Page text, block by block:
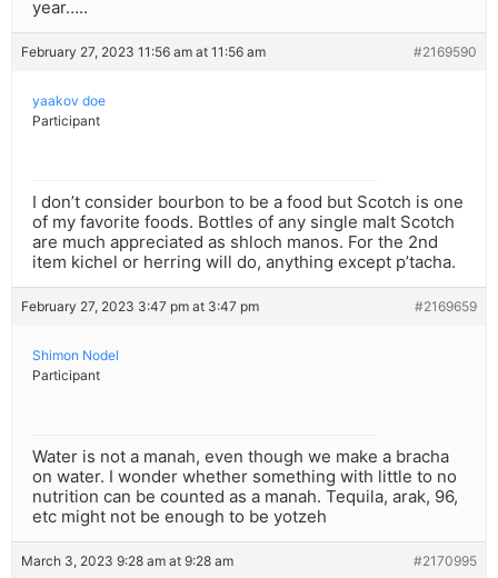
year…..
February 27, 2023 11:56 am at 11:56 am #2169590
yaakov doe
Participant
I don’t consider bourbon to be a food but Scotch is one
of my favorite foods. Bottles of any single malt Scotch
are much appreciated as shloch manos. For the 2nd
item kichel or herring will do, anything except p’tacha.
February 27, 2023 3:47 pm at 3:47 pm #2169659
Shimon Nodel
Participant
Water is not a manah, even though we make a bracha
on water. I wonder whether something with little to no
nutrition can be counted as a manah. Tequila, arak, 96,
etc might not be enough to be yotzeh
March 3, 2023 9:28 am at 9:28 am #2170995